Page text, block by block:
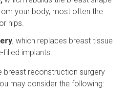
your body, most often the
hips.
, which replaces breast tissue
filled implants.
breast reconstruction surgery
may consider the following: